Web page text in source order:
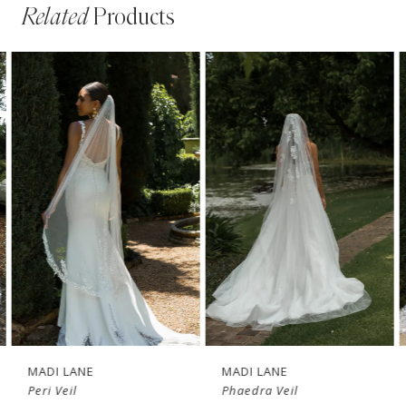
RelatedProducts
Related
Products
Carousel
Skip
to
end
AUTOPLAY
SLIDE
SLIDE
1
2
3
4
5
6
MADI LANE
Peri Veil
MADI LANE
Phaedra Veil